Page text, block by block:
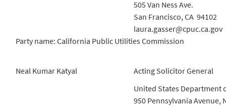
505 Van Ness Ave.
San Francisco, CA 94102
laura.gasser@cpuc.ca.gov
Party name: California Public Utilities Commission
Neal Kumar Katyal
Acting Solicitor General
United States Department
950 Pennsylvania Avenue,